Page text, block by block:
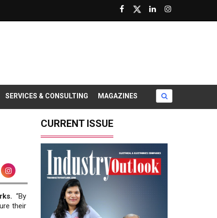
SERVICES & CONSULTING MAGAZINES
“By
their
CURRENT ISSUE